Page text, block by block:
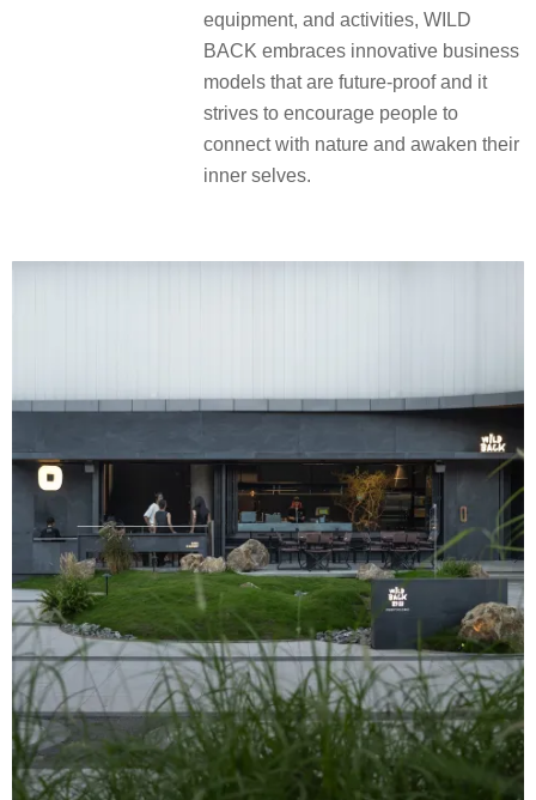
equipment, and activities, WILD
BACK embraces innovative business
models that are future-proof and it
strives to encourage people to
connect with nature and awaken their
inner selves.